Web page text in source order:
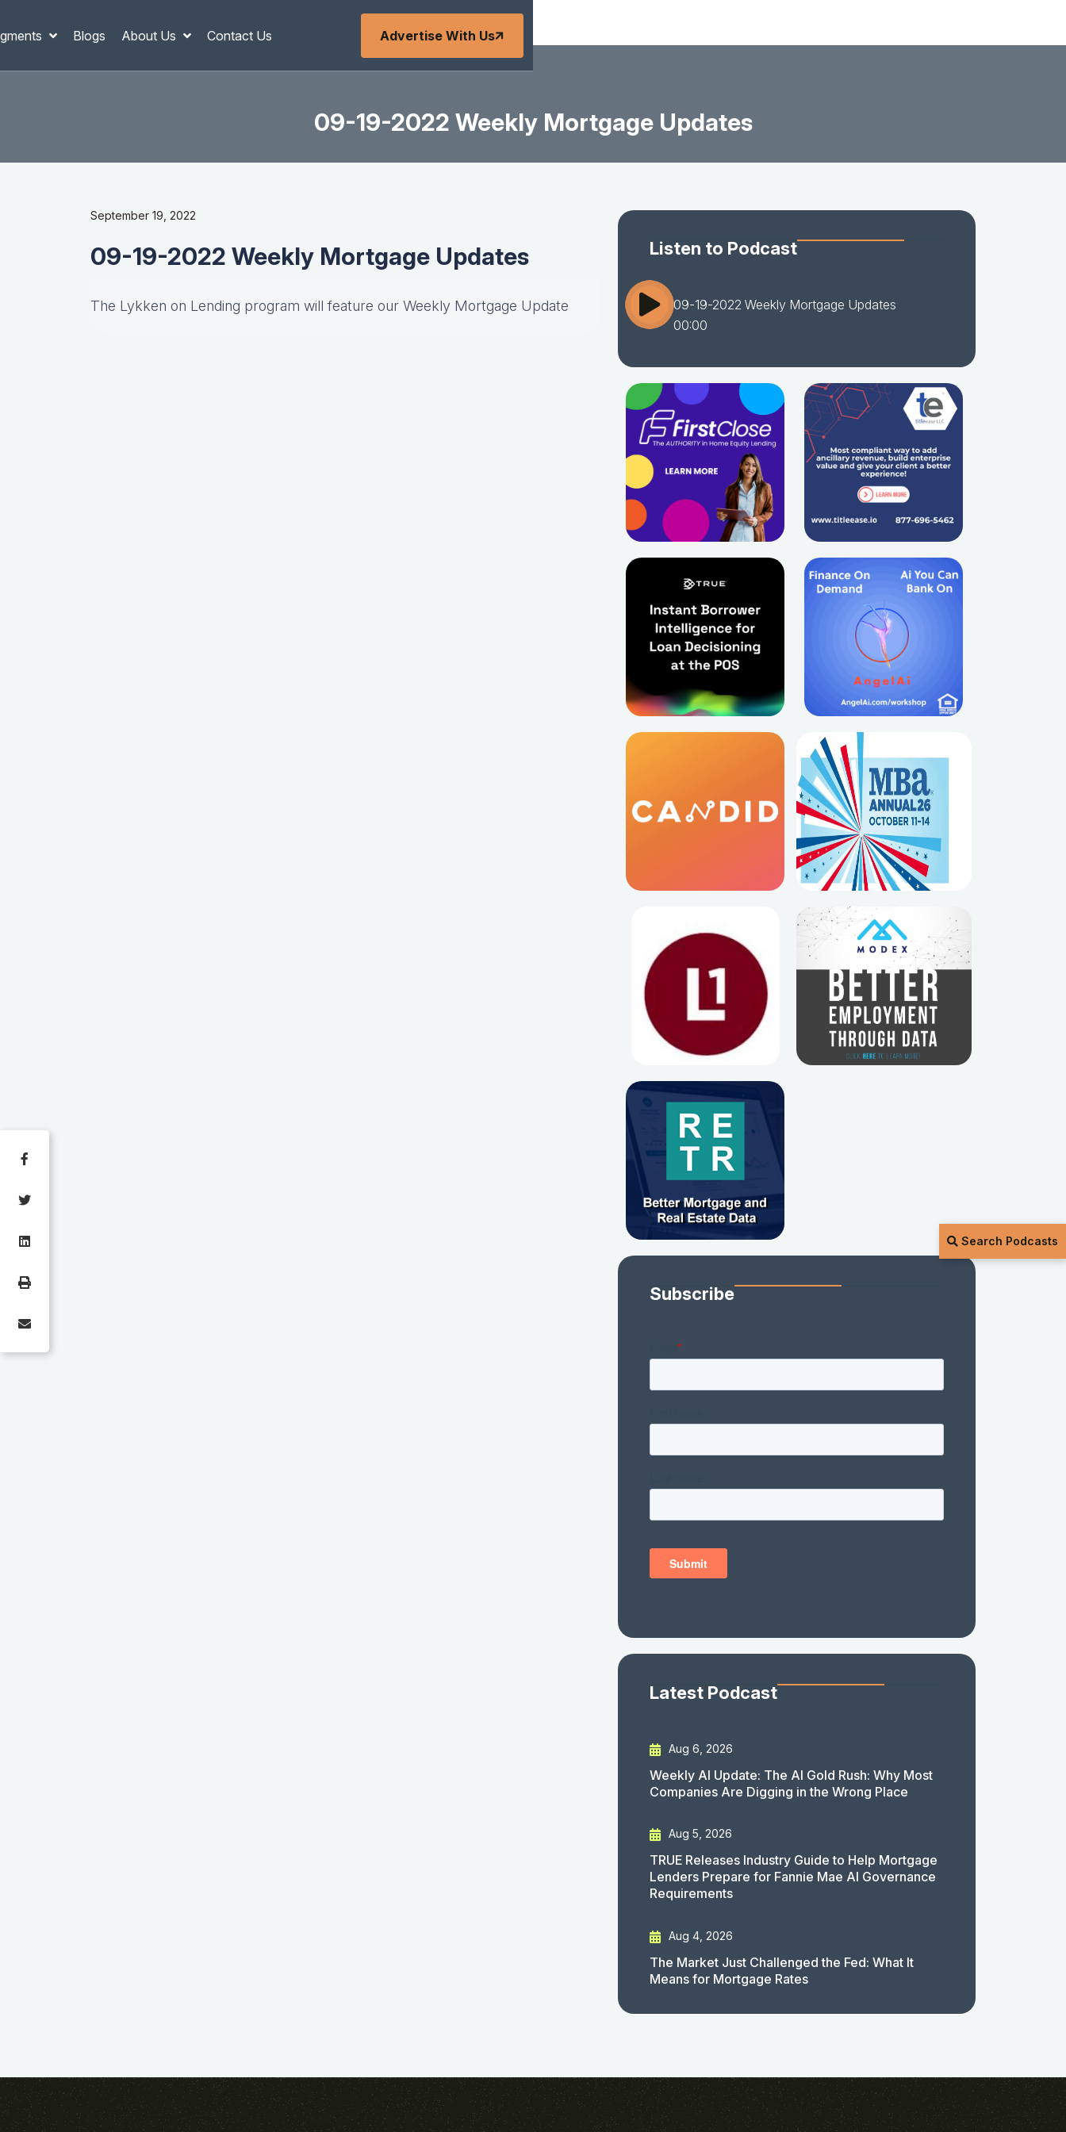
Blogs About Us Contact Us Advertise With Us
Search Podcasts
09-19-2022 Weekly Mortgage Updates
September 19, 2022
09-19-2022 Weekly Mortgage Updates
The Lykken on Lending program will feature our Weekly Mortgage Update
Listen to Podcast
09-19-2022 Weekly Mortgage Updates
00:00
Subscribe
Latest Podcast
Aug 6, 2026
Weekly AI Update: The AI Gold Rush: Why Most
Companies Are Digging in the Wrong Place
Aug 5, 2026
TRUE Releases Industry Guide to Help Mortgage
Lenders Prepare for Fannie Mae AI Governance
Requirements
Aug 4, 2026
The Market Just Challenged the Fed: What It
Means for Mortgage Rates